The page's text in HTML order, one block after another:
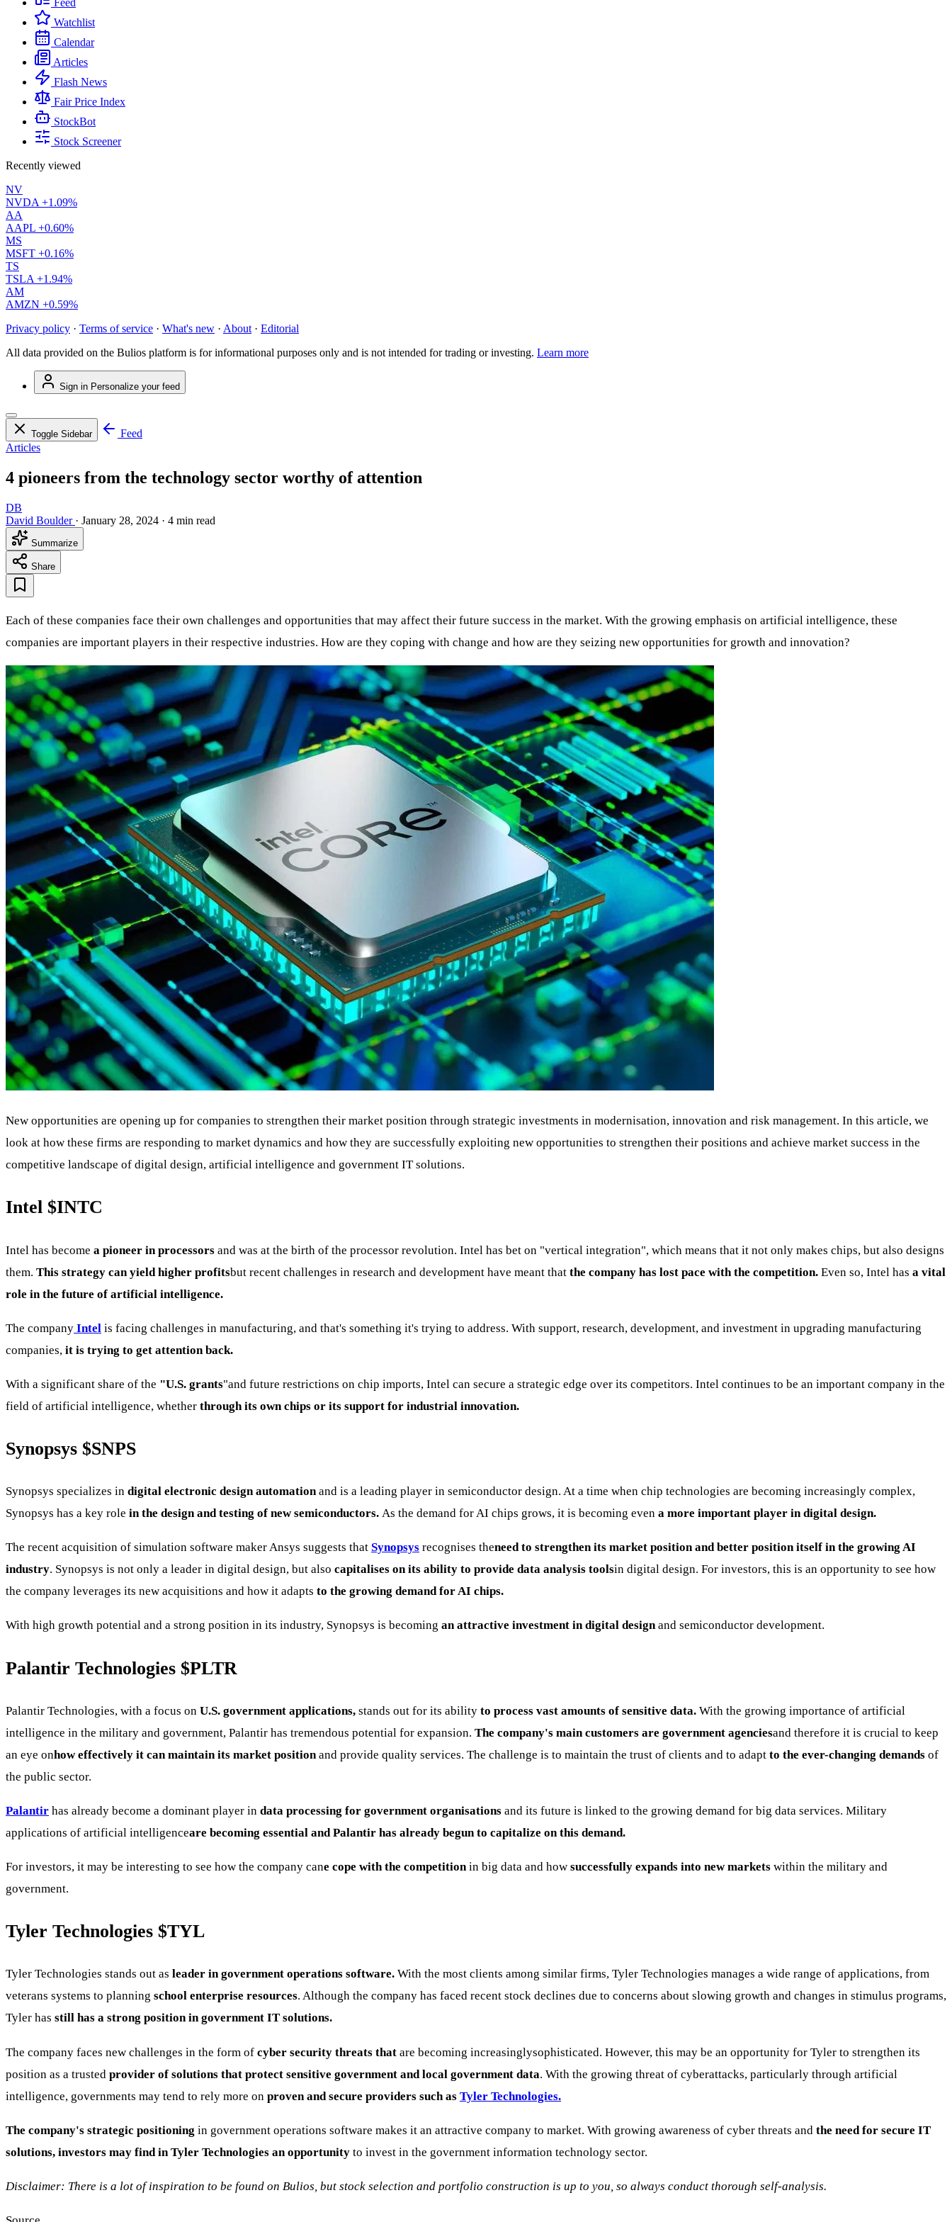
Feed
Watchlist
Calendar
Articles
Flash News
Fair Price Index
StockBot
Stock Screener
Recently viewed
NV
NVDA +1.09%
AA
AAPL +0.60%
MS
MSFT +0.16%
TS
TSLA +1.94%
AM
AMZN +0.59%
Privacy policy · Terms of service · What's new · About · Editorial
All data provided on the Bulios platform is for informational purposes only and is not intended for trading or investing. Learn more
Sign in Personalize your feed
Toggle Sidebar
Feed
Articles
4 pioneers from the technology sector worthy of attention
DB
David Boulder · January 28, 2024 · 4 min read
Summarize
Share
Each of these companies face their own challenges and opportunities that may affect their future success in the market. With the growing emphasis on artificial intelligence, these
companies are important players in their respective industries. How are they coping with change and how are they seizing new opportunities for growth and innovation?
New opportunities are opening up for companies to strengthen their market position through strategic investments in modernisation, innovation and risk management. In this article, we
look at how these firms are responding to market dynamics and how they are successfully exploiting new opportunities to strengthen their positions and achieve market success in the
competitive landscape of digital design, artificial intelligence and government IT solutions.
Intel $INTC
Intel has become a pioneer in processors and was at the birth of the processor revolution. Intel has bet on "vertical integration", which means that it not only makes chips, but also designs
them. This strategy can yield higher profitsbut recent challenges in research and development have meant that the company has lost pace with the competition. Even so, Intel has a vital
role in the future of artificial intelligence.
The company Intel is facing challenges in manufacturing, and that's something it's trying to address. With support, research, development, and investment in upgrading manufacturing
companies, it is trying to get attention back.
With a significant share of the "U.S. grants"and future restrictions on chip imports, Intel can secure a strategic edge over its competitors. Intel continues to be an important company in the
field of artificial intelligence, whether through its own chips or its support for industrial innovation.
Synopsys $SNPS
Synopsys specializes in digital electronic design automationand is a leading player in semiconductor design. At a time when chip technologies are becoming increasingly complex,
Synopsys has a key role in the design and testing of new semiconductors. As the demand for AI chips grows, it is becoming even a more important player in digital design.
The recent acquisition of simulation software maker Ansys suggests that Synopsys recognises theneed to strengthen its market position and better position itself in the growing AI
industry. Synopsys is not only a leader in digital design, but also capitalises on its ability to provide data analysis toolsin digital design. For investors, this is an opportunity to see how
the company leverages its new acquisitions and how it adapts to the growing demand for AI chips.
With high growth potential and a strong position in its industry, Synopsys is becoming an attractive investment in digital designand semiconductor development.
Palantir Technologies $PLTR
Palantir Technologies, with a focus on U.S. government applications, stands out for its ability to process vast amounts of sensitive data. With the growing importance of artificial
intelligence in the military and government, Palantir has tremendous potential for expansion. The company's main customers are government agenciesand therefore it is crucial to keep
an eye onhow effectively it can maintain its market positionand provide quality services. The challenge is to maintain the trust of clients and to adapt to the ever-changing demands of
the public sector.
Palantir has already become a dominant player in data processing for government organisations and its future is linked to the growing demand for big data services. Military
applications of artificial intelligenceare becoming essential and Palantir has already begun to capitalize on this demand.
For investors, it may be interesting to see how the company cane cope with the competitionin big data and how successfully expands into new markets within the military and
government.
Tyler Technologies $TYL
Tyler Technologies stands out as leader in government operations software. With the most clients among similar firms, Tyler Technologies manages a wide range of applications, from
veterans systems to planning school enterprise resources. Although the company has faced recent stock declines due to concerns about slowing growth and changes in stimulus programs,
Tyler has still has a strong position in government IT solutions.
The company faces new challenges in the form of cyber security threats that are becoming increasinglysophisticated. However, this may be an opportunity for Tyler to strengthen its
position as a trusted provider of solutions that protect sensitive government and local government data. With the growing threat of cyberattacks, particularly through artificial
intelligence, governments may tend to rely more on proven and secure providers such as Tyler Technologies.
The company's strategic positioning in government operations software makes it an attractive company to market. With growing awareness of cyber threats and the need for secure IT
solutions, investors may find in Tyler Technologies an opportunity to invest in the government information technology sector.
Disclaimer: There is a lot of inspiration to be found on Bulios, but stock selection and portfolio construction is up to you, so always conduct thorough self-analysis.